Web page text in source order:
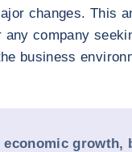
changes. This
any company
business
economic growth,